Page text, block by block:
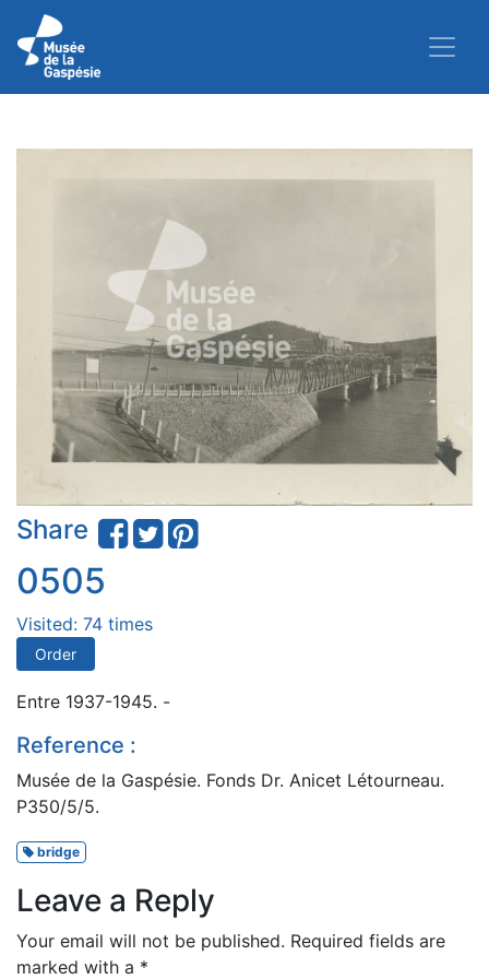
Share
0505
Visited: 74 times
Order
Entre 1937-1945. -
Reference :
Musée de la Gaspésie. Fonds Dr. Anicet Létourneau.
P350/5/5.
bridge
Leave a Reply
Your email will not be published. Required fields are
marked with a *